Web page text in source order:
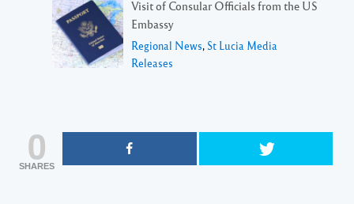
Visit of Consular Officials from the US
Embassy
Regional News, St Lucia Media
Releases
0
SHARES